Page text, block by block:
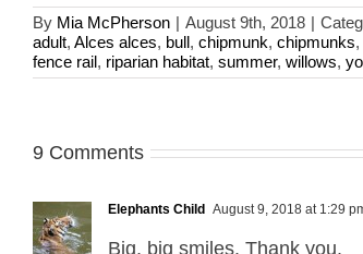
By Mia McPherson | August 9th, 2018 |
adult, Alces alces, bull, chipmunk, chipmunks,
fence rail, riparian habitat, summer, willows,
9 Comments
Elephants Child August 9, 2018 at 1:29
Big, big smiles. Thank you.